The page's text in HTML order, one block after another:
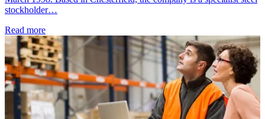
stockholder…
Read more